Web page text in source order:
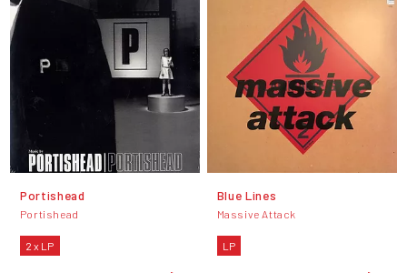
Portishead
Portishead
2 x LP
Blue Lines
Massive Attack
LP